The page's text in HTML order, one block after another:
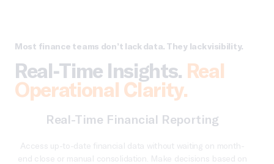
Most finance teams don’t lack data. They lack visibility.
Real-Time Insights. Real
Operational Clarity.
Real-Time Financial Reporting
Access up-to-date financial data without waiting on month-
end close or manual consolidation. Make decisions based on